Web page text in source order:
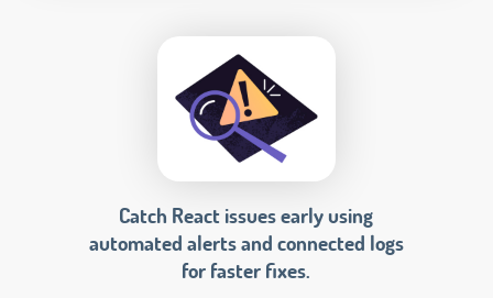
Catch React issues early using
automated alerts and connected logs
for faster fixes.